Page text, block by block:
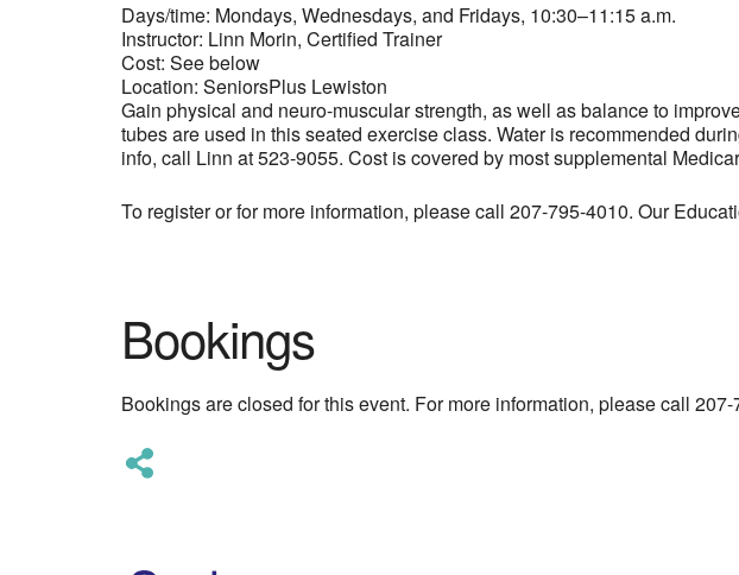
Days/time: Mondays, Wednesdays, and Fridays, 10:30–11:15 a.m.
Instructor: Linn Morin, Certified Trainer
Cost: See below
Location: SeniorsPlus Lewiston
Gain physical and neuro-muscular strength, as well as balance to
tubes are used in this seated exercise class. Water is recommended
info, call Linn at 523-9055. Cost is covered by most supplemental
To register or for more information, please call 207-795-4010. Our
Bookings
Bookings are closed for this event. For more information, please call